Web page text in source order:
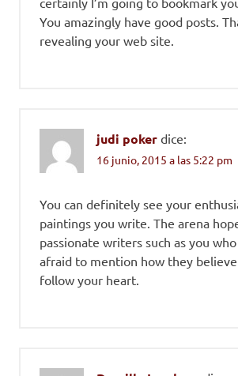
You amazingly have good posts.
revealing your web site.
judi poker dice:
16 junio, 2015 a las 5:22 pm
You can definitely see your
paintings you write. The arena
passionate writers such as you
afraid to mention how they
follow your heart.